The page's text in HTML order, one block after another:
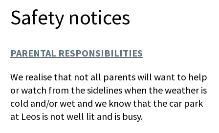
Safety notices
PARENTAL RESPONSIBILITIES
We realise that not all parents will want to help
or watch from the sidelines when the weather is
cold and/or wet and we know that the car park
at Leos is not well lit and is busy.